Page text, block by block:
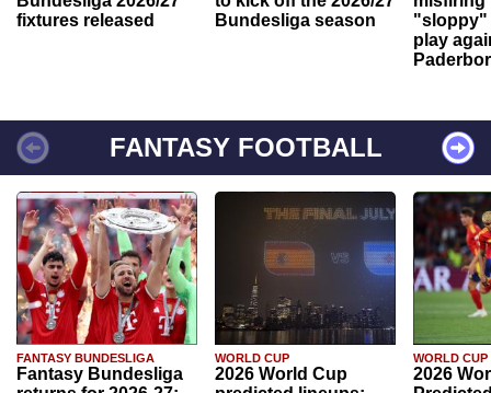
fixtures released
Bundesliga season
"sloppy"
play
FANTASY FOOTBALL
FANTASY BUNDESLIGA
Fantasy Bundesliga
WORLD CUP
2026 World Cup
WORLD CUP
2026